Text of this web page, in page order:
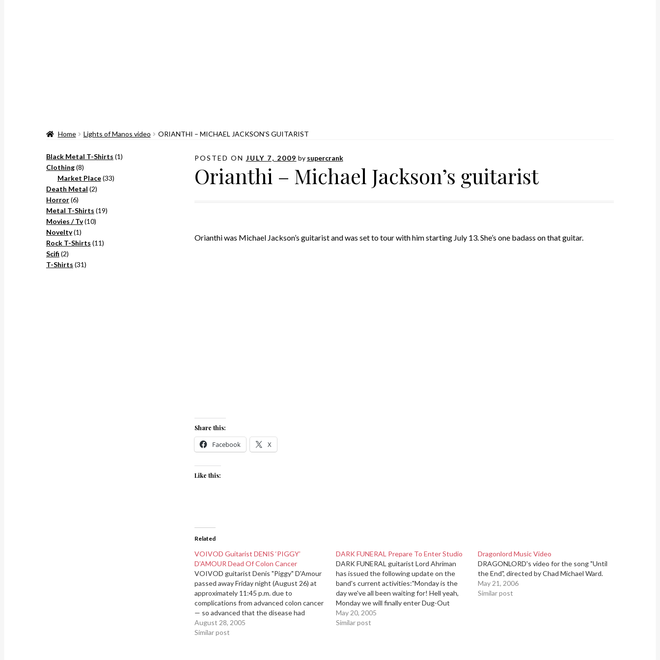
Home Lights of Manos video ORIANTHI – MICHAEL JACKSON’S GUITARIST
POSTED ON JULY 7, 2009 by supercrank
Orianthi – Michael Jackson’s guitarist
Orianthi was Michael Jackson’s guitarist and was set to tour with him starting July 13. She’s one badass on that guitar.
Share this:
Facebook X
Like this:
Related
VOIVOD Guitarist DENIS ‘PIGGY’
D’AMOUR Dead Of Colon Cancer
VOIVOD guitarist Denis "Piggy" D'Amour
passed away Friday night (August 26) at
approximately 11:45 p.m. due to
complications from advanced colon cancer
— so advanced that the disease had
spread to his liver. D'Amour slipped into a
coma Thursday night and died less than 24
August 28, 2005
Similar post
DARK FUNERAL Prepare To Enter Studio
DARK FUNERAL guitarist Lord Ahriman
has issued the following update on the
band's current activities:"Monday is the
day we've all been waiting for! Hell yeah,
Monday we will finally enter Dug-Out
Studios [in Uppsala, Sweden] with
producer Daniel Bergstrand
May 20, 2005
Similar post
Dragonlord Music Video
DRAGONLORD's video for the song "Until
the End", directed by Chad Michael Ward.
May 21, 2006
Similar post
Black Metal T-Shirts 11
Clothing 88
products
Market Place 3333
Death Metal 22
Horror 66
products
Metal T-Shirts 1919
Movies / Tv 1010
Novelty 11
product
Rock T-Shirts 1111
Scifi 22
products
T-Shirts 3131